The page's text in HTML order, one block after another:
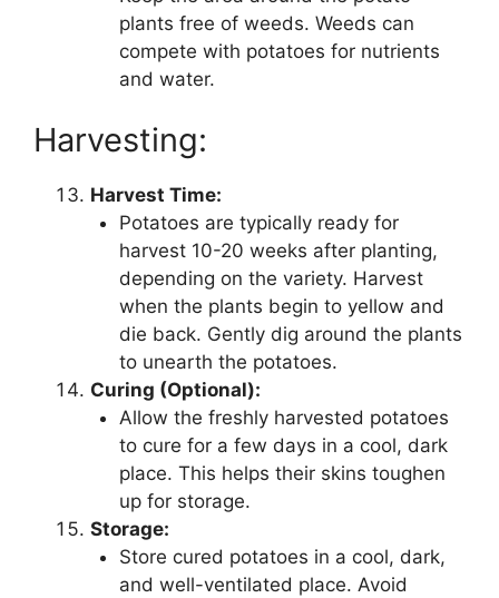
plants free of weeds. Weeds can
compete with potatoes for nutrients
and water.
Harvesting:
Harvest Time:
Potatoes are typically ready for
harvest 10-20 weeks after planting,
depending on the variety. Harvest
when the plants begin to yellow and
die back. Gently dig around the plants
to unearth the potatoes.
Curing (Optional):
Allow the freshly harvested potatoes
to cure for a few days in a cool, dark
place. This helps their skins toughen
up for storage.
Storage:
Store cured potatoes in a cool, dark,
and well-ventilated place. Avoid